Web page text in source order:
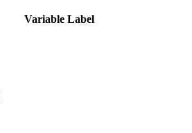
Variable Label